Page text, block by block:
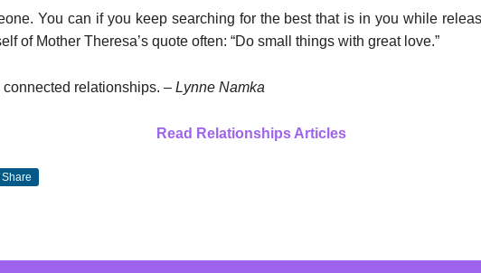
You can if you keep searching for the best that is in you while
of Mother Theresa’s quote often: “Do small things with great love.”
connected relationships. – Lynne Namka
Read Relationships Articles
Share